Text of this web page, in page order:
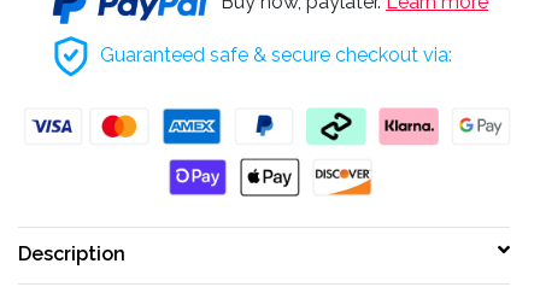
Guaranteed safe & secure checkout via:
Description